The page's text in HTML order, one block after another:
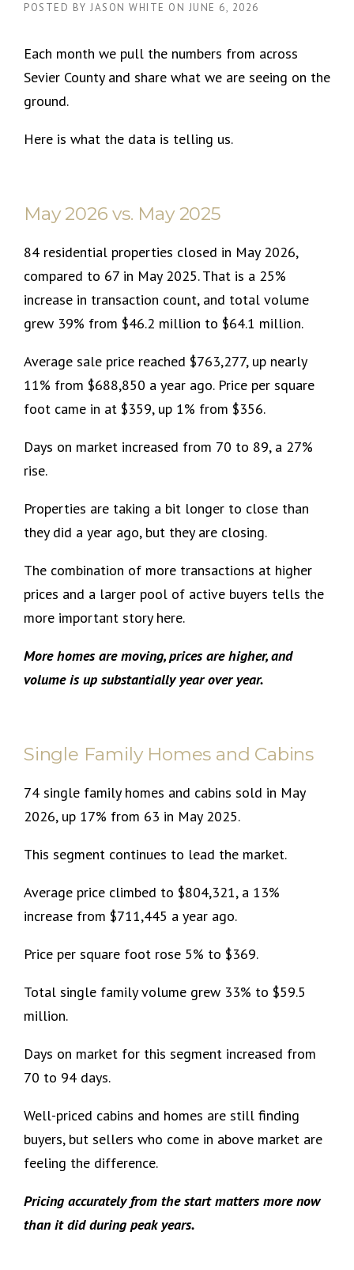
POSTED BY JASON WHITE ON JUNE 6, 2026
Each month we pull the numbers from across
Sevier County and share what we are seeing on the
ground.
Here is what the data is telling us.
May 2026 vs. May 2025
84 residential properties closed in May 2026,
compared to 67 in May 2025. That is a 25%
increase in transaction count, and total volume
grew 39% from $46.2 million to $64.1 million.
Average sale price reached $763,277, up nearly
11% from $688,850 a year ago. Price per square
foot came in at $359, up 1% from $356.
Days on market increased from 70 to 89, a 27%
rise.
Properties are taking a bit longer to close than
they did a year ago, but they are closing.
The combination of more transactions at higher
prices and a larger pool of active buyers tells the
more important story here.
More homes are moving, prices are higher, and
volume is up substantially year over year.
Single Family Homes and Cabins
74 single family homes and cabins sold in May
2026, up 17% from 63 in May 2025.
This segment continues to lead the market.
Average price climbed to $804,321, a 13%
increase from $711,445 a year ago.
Price per square foot rose 5% to $369.
Total single family volume grew 33% to $59.5
million.
Days on market for this segment increased from
70 to 94 days.
Well-priced cabins and homes are still finding
buyers, but sellers who come in above market are
feeling the difference.
Pricing accurately from the start matters more now
than it did during peak years.